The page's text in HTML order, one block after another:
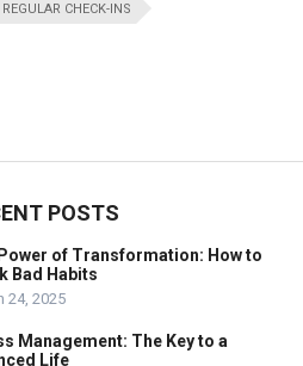
REGULAR CHECK-INS
POSTS
of Transformation: How to
Bad Habits
24, 2025
Management: The Key to a
Life